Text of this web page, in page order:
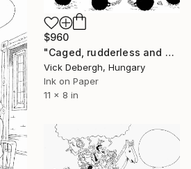
$960
"Caged, rudderless and enslaved Europe" Drawing
Vick Debergh, Hungary
Ink on Paper
11 x 8 in